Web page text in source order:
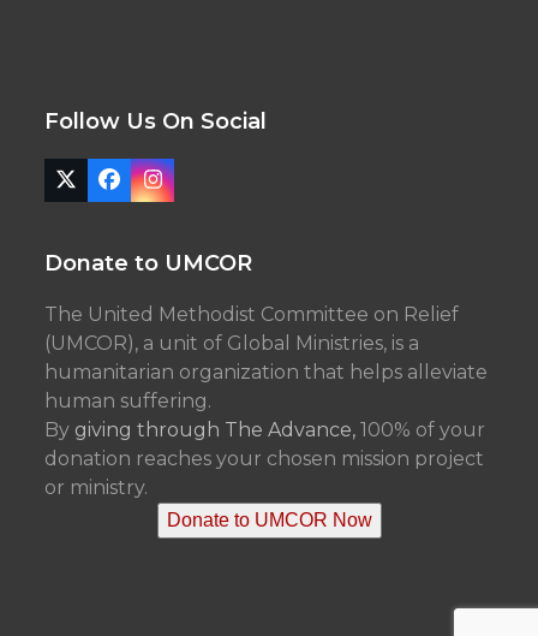
Follow Us On Social
Twitter
(deprecated)
Facebook
Instagram
Donate to UMCOR
The United Methodist Committee on Relief
(UMCOR), a unit of Global Ministries, is a
humanitarian organization that helps alleviate
human suffering.
By giving through The Advance, 100% of your
donation reaches your chosen mission project
or ministry.
Donate to UMCOR Now